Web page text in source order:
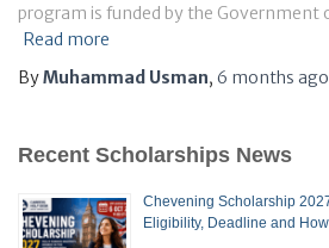
program is funded by the Government
Read more
ByMuhammad Usman, 6 months ago
Recent Scholarships News
Chevening Scholarship
Eligibility, Deadline and